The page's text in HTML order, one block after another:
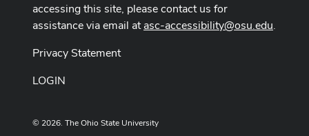
accessing this site, please contact us for
assistance via email atasc-accessibility@osu.edu.
Privacy Statement
LOGIN
© 2026. The Ohio State University